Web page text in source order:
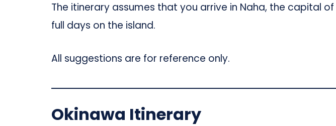
The itinerary assumes that you arrive in Naha, the capital
full days on the island.
All suggestions are for reference only.
Okinawa Itinerary